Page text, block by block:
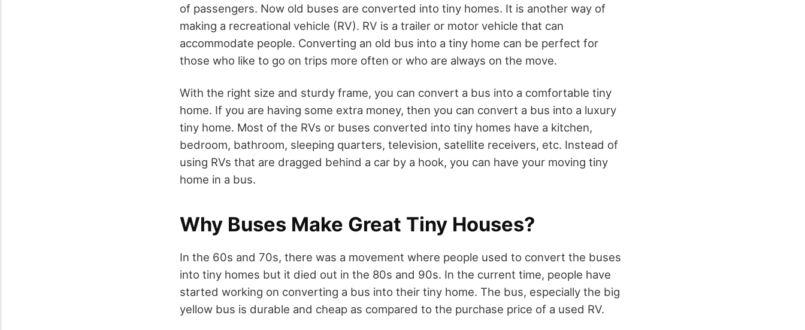
of passengers. Now old buses are converted into tiny homes. It is another way of
making a recreational vehicle (RV). RV is a trailer or motor vehicle that can
accommodate people. Converting an old bus into a tiny home can be perfect for
those who like to go on trips more often or who are always on the move.
With the right size and sturdy frame, you can convert a bus into a comfortable tiny
home. If you are having some extra money, then you can convert a bus into a luxury
tiny home. Most of the RVs or buses converted into tiny homes have a kitchen,
bedroom, bathroom, sleeping quarters, television, satellite receivers, etc. Instead of
using RVs that are dragged behind a car by a hook, you can have your moving tiny
home in a bus.
Why Buses Make Great Tiny Houses?
In the 60s and 70s, there was a movement where people used to convert the buses
into tiny homes but it died out in the 80s and 90s. In the current time, people have
started working on converting a bus into their tiny home. The bus, especially the big
yellow bus is durable and cheap as compared to the purchase price of a used RV.